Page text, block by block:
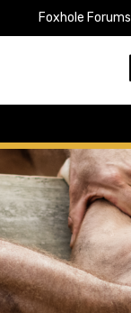
TopFoxhole Forums